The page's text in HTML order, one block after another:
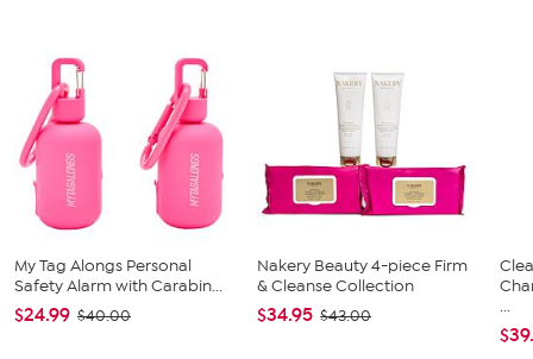
My Tag Alongs Personal
Safety Alarm with Carabin...
$24.99 $40.00
Nakery Beauty 4-piece Firm
& Cleanse Collection
$34.95 $43.00
...